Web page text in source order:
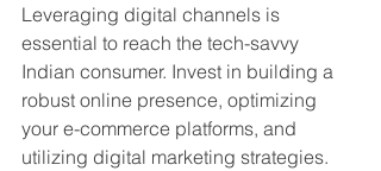
Leveraging digital channels is
essential to reach the tech-savvy
Indian consumer. Invest in building a
robust online presence, optimizing
your e-commerce platforms, and
utilizing digital marketing strategies.